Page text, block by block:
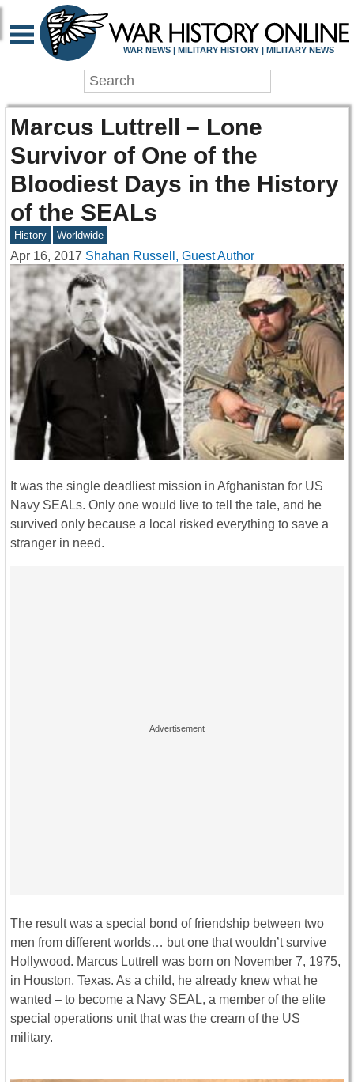
WAR NEWS | MILITARY HISTORY | MILITARY NEWS
Marcus Luttrell – Lone
Survivor of One of the
Bloodiest Days in the History
of the SEALs
History Worldwide
Apr 16, 2017 Shahan Russell, Guest Author
It was the single deadliest mission in Afghanistan for US
Navy SEALs. Only one would live to tell the tale, and he
survived only because a local risked everything to save a
stranger in need.
The result was a special bond of friendship between two
men from different worlds… but one that wouldn’t survive
Hollywood. Marcus Luttrell was born on November 7, 1975,
in Houston, Texas. As a child, he already knew what he
wanted – to become a Navy SEAL, a member of the elite
special operations unit that was the cream of the US
military.